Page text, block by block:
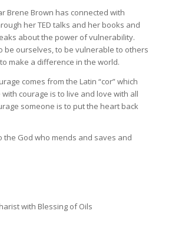
Brene Brown has connected with
her TED talks and her books and
about the power of vulnerability.
be ourselves, to be vulnerable to others
make a difference in the world.
comes from the Latin “cor” which
courage is to live and love with all
someone is to put the heart back
the God who mends and saves and
with Blessing of Oils